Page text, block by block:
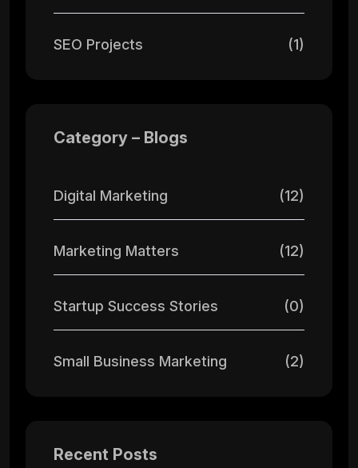
SEO Projects (1)
Category – Blogs
Digital Marketing (12)
Marketing Matters (12)
Startup Success Stories (0)
Small Business Marketing (2)
Recent Posts